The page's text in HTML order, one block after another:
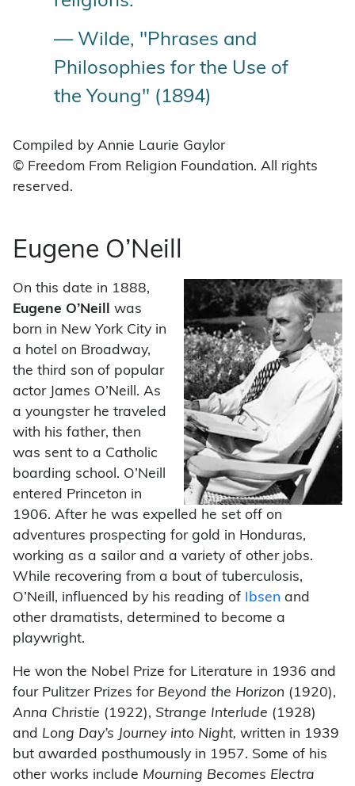
— Wilde, "Phrases and
Philosophies for the Use of
the Young" (1894)
Compiled by Annie Laurie Gaylor
© Freedom From Religion Foundation. All rights
reserved.
Eugene O’Neill
On this date in 1888,
Eugene O’Neill
was
born in New York City in
a hotel on Broadway,
the third son of popular
actor James O’Neill. As
a youngster he traveled
with his father, then
was sent to a Catholic
boarding school. O’Neill
entered Princeton in
1906. After he was expelled he set off on
adventures prospecting for gold in Honduras,
working as a sailor and a variety of other jobs.
While recovering from a bout of tuberculosis,
O’Neill, influenced by his reading of
Ibsen and
other dramatists, determined to become a
playwright.
He won the Nobel Prize for Literature in 1936 and
four Pulitzer Prizes for Beyond the Horizon (1920),
Anna Christie (1922), Strange Interlude (1928)
and Long Day’s Journey into Night, written in 1939
but awarded posthumously in 1957. Some of his
other works include Mourning Becomes Electra